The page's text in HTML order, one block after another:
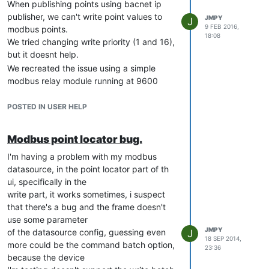
header: errors: Invalid login
header: Content-Length: 0
header: Server: Jetty(9.2.12.v20150709)
send: 'POST /rest/v1/login/admin?password=admin HTTP/
DEBUG:requests.packages.urllib3.connectionpool:"POST /rest/v1/
reply: 'HTTP/1.1 406 Not Acceptable\r\n'
header: Date: Wed, 10 Feb 2016 16:33:05 GMT
header: Access-Control-Max-Age: 3600
header: Access-Control-Allow-Credentials: true
My files:
overrides/web/override-web.xml
<?xml version="1.0" encoding="UTF-8"?>
Copyright (C) 2015 Infinite Automation Systems Inc. All
    @author Terry Packer
-->
<web-app xmlns="http://java.sun.com/xml/ns/javaee"
    xmlns:xsi="http://www.w3.org/2001/XMLSchema-instance"
When publishing points using bacnet ip
publisher, we can't write point values to
modbus points.
We tried changing write priority (1 and 16),
but it doesnt help.
We recreated the issue using a simple
modbus relay module running at 9600
another mango instance. We write virtual
in the watchlist)
I attach the config we used on our tests,
using mango: (core 2.6.0 build 373,
bacnet 2.2.0, and modbus 1.6.0 )
$ java -version
config on the 'publisher' side
      {
POSTED IN USER HELP
J
JMPY
9 FEB 2016,
18:08
Modbus point locator bug.
I'm having a problem with my modbus
datasource, in the point locator part of th
ui, specifically in the
write part, it works sometimes, i suspect
that there's a bug and the frame doesn't
use some parameter
of the datasource config, guessing even
more could be the command batch option,
because the device
J
JMPY
18 SEP 2014,
23:36